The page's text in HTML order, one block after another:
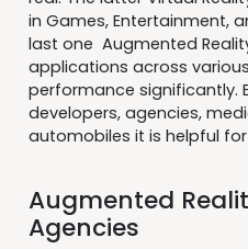
in Games, Entertainment,
last one Augmented
applications across
performance significantly.
developers, agencies,
automobiles it is helpful for
Augmented
Agencies